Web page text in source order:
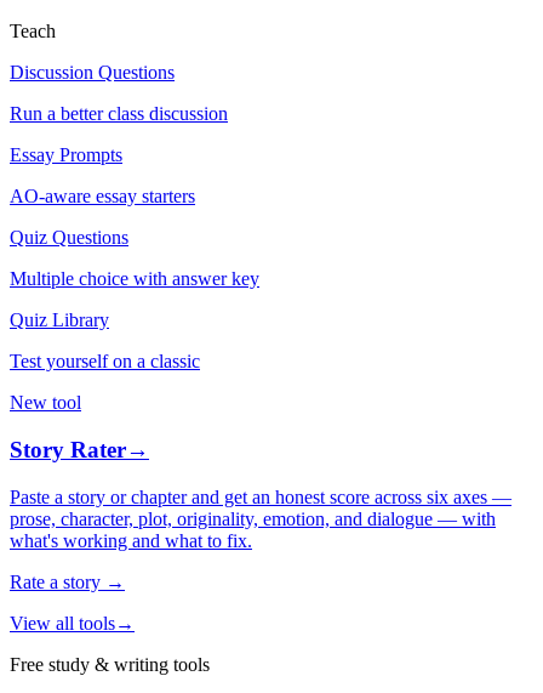
Teach
Discussion Questions
Run a better class discussion
Essay Prompts
AO-aware essay starters
Quiz Questions
Multiple choice with answer key
Quiz Library
Test yourself on a classic
New tool
Story Rater→
Paste a story or chapter and get an honest score across six axes —
prose, character, plot, originality, emotion, and dialogue — with
what's working and what to fix.
Rate a story →
View all tools→
Free study & writing tools